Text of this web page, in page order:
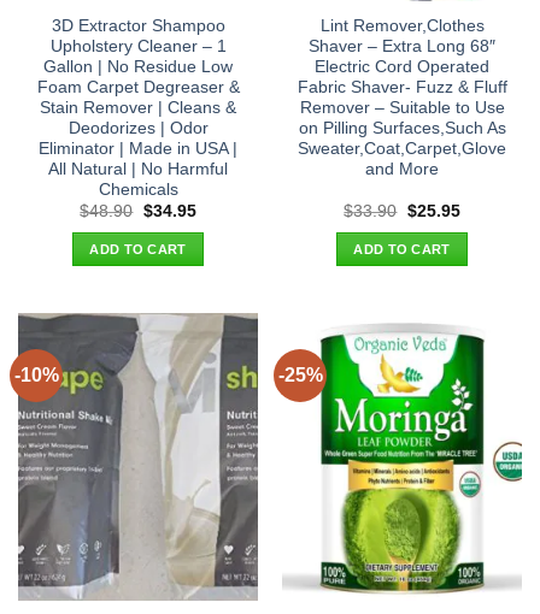
3D Extractor Shampoo
Upholstery Cleaner – 1
Gallon | No Residue Low
Foam Carpet Degreaser &
Stain Remover | Cleans &
Deodorizes | Odor
Eliminator | Made in USA |
All Natural | No Harmful
Chemicals
$48.90 Original
was:
$48.90.
$34.95Current
ADD TO CART
Lint Remover,Clothes
Shaver – Extra Long 68″
Electric Cord Operated
Fabric Shaver- Fuzz & Fluff
Remover – Suitable to Use
on Pilling Surfaces,Such As
Sweater,Coat,Carpet,Glove
and More
$33.90 Original
was:
$33.90.
$25.95Current
ADD TO CART
-10% -25%